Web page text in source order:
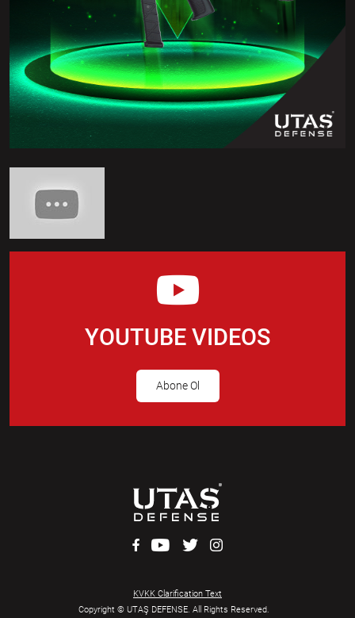
YOUTUBE VIDEOS
Abone Ol
Copyright © UTAŞ DEFENSE. All Rights Reserved.
KVKK Clarification Text